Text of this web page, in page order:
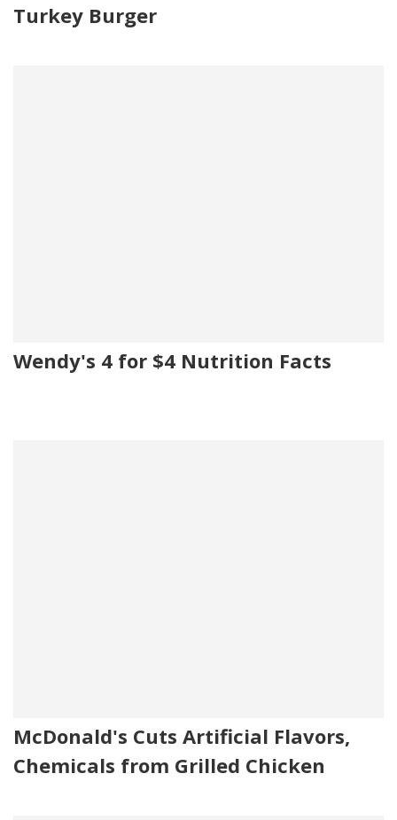
Turkey Burger
Wendy's 4 for $4 Nutrition Facts
McDonald's Cuts Artificial Flavors,
Chemicals from Grilled Chicken